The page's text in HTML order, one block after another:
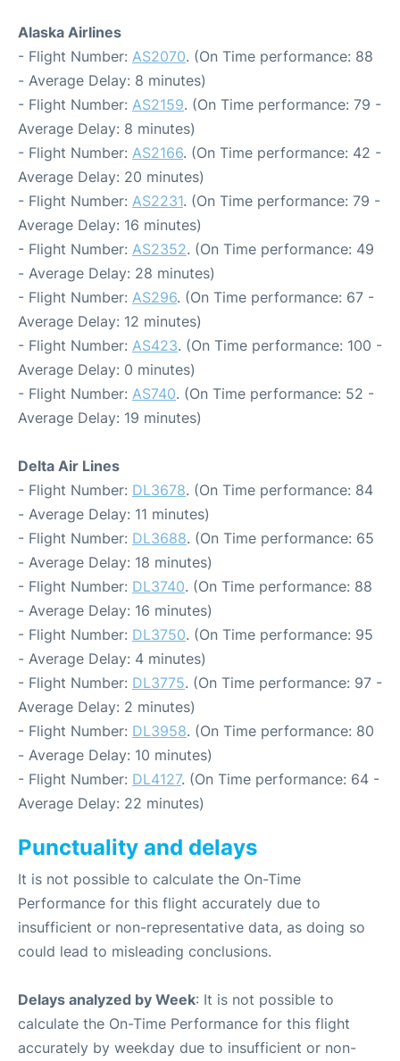
Alaska Airlines
- Flight Number: AS2070. (On Time performance: 88
- Average Delay: 8 minutes)
- Flight Number: AS2159. (On Time performance: 79 -
Average Delay: 8 minutes)
- Flight Number: AS2166. (On Time performance: 42 -
Average Delay: 20 minutes)
- Flight Number: AS2231. (On Time performance: 79 -
Average Delay: 16 minutes)
- Flight Number: AS2352. (On Time performance: 49
- Average Delay: 28 minutes)
- Flight Number: AS296. (On Time performance: 67 -
Average Delay: 12 minutes)
- Flight Number: AS423. (On Time performance: 100 -
Average Delay: 0 minutes)
- Flight Number: AS740. (On Time performance: 52 -
Average Delay: 19 minutes)
Delta Air Lines
- Flight Number: DL3678. (On Time performance: 84
- Average Delay: 11 minutes)
- Flight Number: DL3688. (On Time performance: 65
- Average Delay: 18 minutes)
- Flight Number: DL3740. (On Time performance: 88
- Average Delay: 16 minutes)
- Flight Number: DL3750. (On Time performance: 95
- Average Delay: 4 minutes)
- Flight Number: DL3775. (On Time performance: 97 -
Average Delay: 2 minutes)
- Flight Number: DL3958. (On Time performance: 80
- Average Delay: 10 minutes)
- Flight Number: DL4127. (On Time performance: 64 -
Average Delay: 22 minutes)
Punctuality and delays
It is not possible to calculate the On-Time
Performance for this flight accurately due to
insufficient or non-representative data, as doing so
could lead to misleading conclusions.
Delays analyzed by Week: It is not possible to
calculate the On-Time Performance for this flight
accurately by weekday due to insufficient or non-